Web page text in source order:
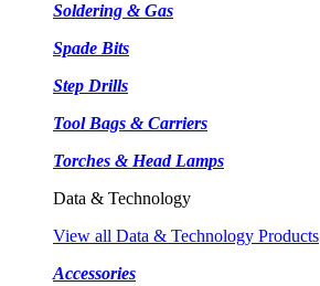
Soldering & Gas
Spade Bits
Step Drills
Tool Bags & Carriers
Torches & Head Lamps
Data & Technology
View all Data & Technology Products
Accessories